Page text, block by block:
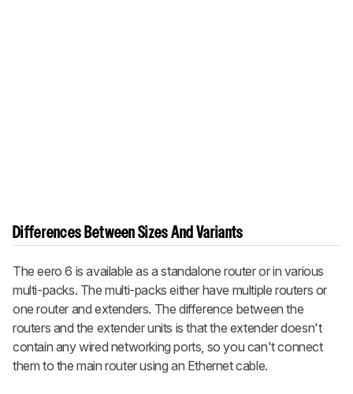
Differences Between Sizes And Variants
The eero 6 is available as a standalone router or in various
multi-packs. The multi-packs either have multiple routers or
one router and extenders. The difference between the
routers and the extender units is that the extender doesn't
contain any wired networking ports, so you can't connect
them to the main router using an Ethernet cable.